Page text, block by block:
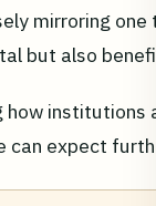
mirroring
but also
how
expect